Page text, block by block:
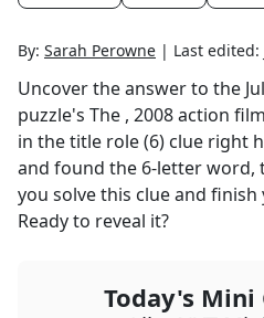
By: Sarah Perowne | Last edited:
Uncover the answer to the
puzzle's The , 2008 action
in the title role (6) clue right
and found the 6-letter word,
you solve this clue and
Ready to reveal it?
Today's Mini